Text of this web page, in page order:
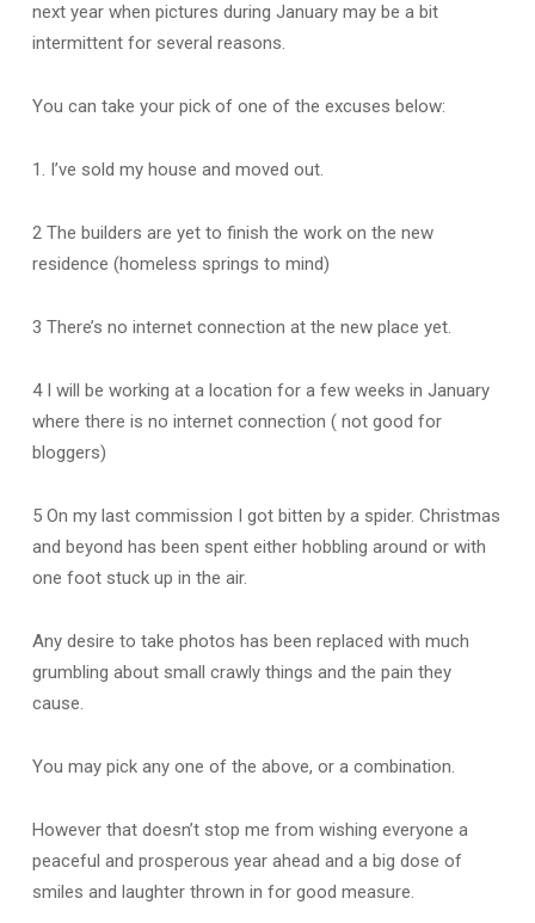
next year when pictures during January may be a bit
intermittent for several reasons.
You can take your pick of one of the excuses below:
1. I’ve sold my house and moved out.
2 The builders are yet to finish the work on the new
residence (homeless springs to mind)
3 There’s no internet connection at the new place yet.
4 I will be working at a location for a few weeks in January
where there is no internet connection ( not good for
bloggers)
5 On my last commission I got bitten by a spider. Christmas
and beyond has been spent either hobbling around or with
one foot stuck up in the air.
Any desire to take photos has been replaced with much
grumbling about small crawly things and the pain they
cause.
You may pick any one of the above, or a combination.
However that doesn’t stop me from wishing everyone a
peaceful and prosperous year ahead and a big dose of
smiles and laughter thrown in for good measure.